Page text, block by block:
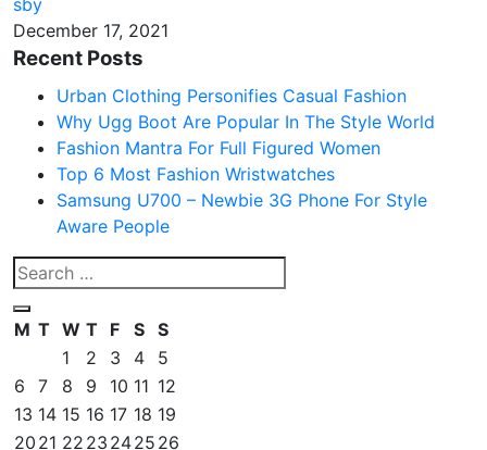
sby
December 17, 2021
Recent Posts
Urban Clothing Personifies Casual Fashion
Why Ugg Boot Are Popular In The Style World
Fashion Mantra For Full Figured Women
Top 6 Most Fashion Wristwatches
Samsung U700 – Newbie 3G Phone For Style
Aware People
M T W T F S S
1
2 3 4
5
6
7 8 9 10 11 12
13 14 15 16 17 18 19
20 21 22 23 2425 26